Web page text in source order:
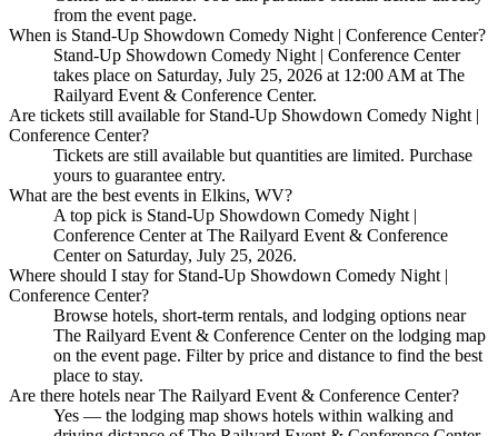
from the event page.
When is Stand-Up Showdown Comedy Night | Conference Center?
Stand-Up Showdown Comedy Night | Conference Center
takes place on Saturday, July 25, 2026 at 12:00 AM at The
Railyard Event & Conference Center.
Are tickets still available for Stand-Up Showdown Comedy Night |
Conference Center?
Tickets are still available but quantities are limited. Purchase
yours to guarantee entry.
What are the best events in Elkins, WV?
A top pick is Stand-Up Showdown Comedy Night |
Conference Center at The Railyard Event & Conference
Center on Saturday, July 25, 2026.
Where should I stay for Stand-Up Showdown Comedy Night |
Conference Center?
Browse hotels, short-term rentals, and lodging options near
The Railyard Event & Conference Center on the lodging map
on the event page. Filter by price and distance to find the best
place to stay.
Are there hotels near The Railyard Event & Conference Center?
Yes — the lodging map shows hotels within walking and